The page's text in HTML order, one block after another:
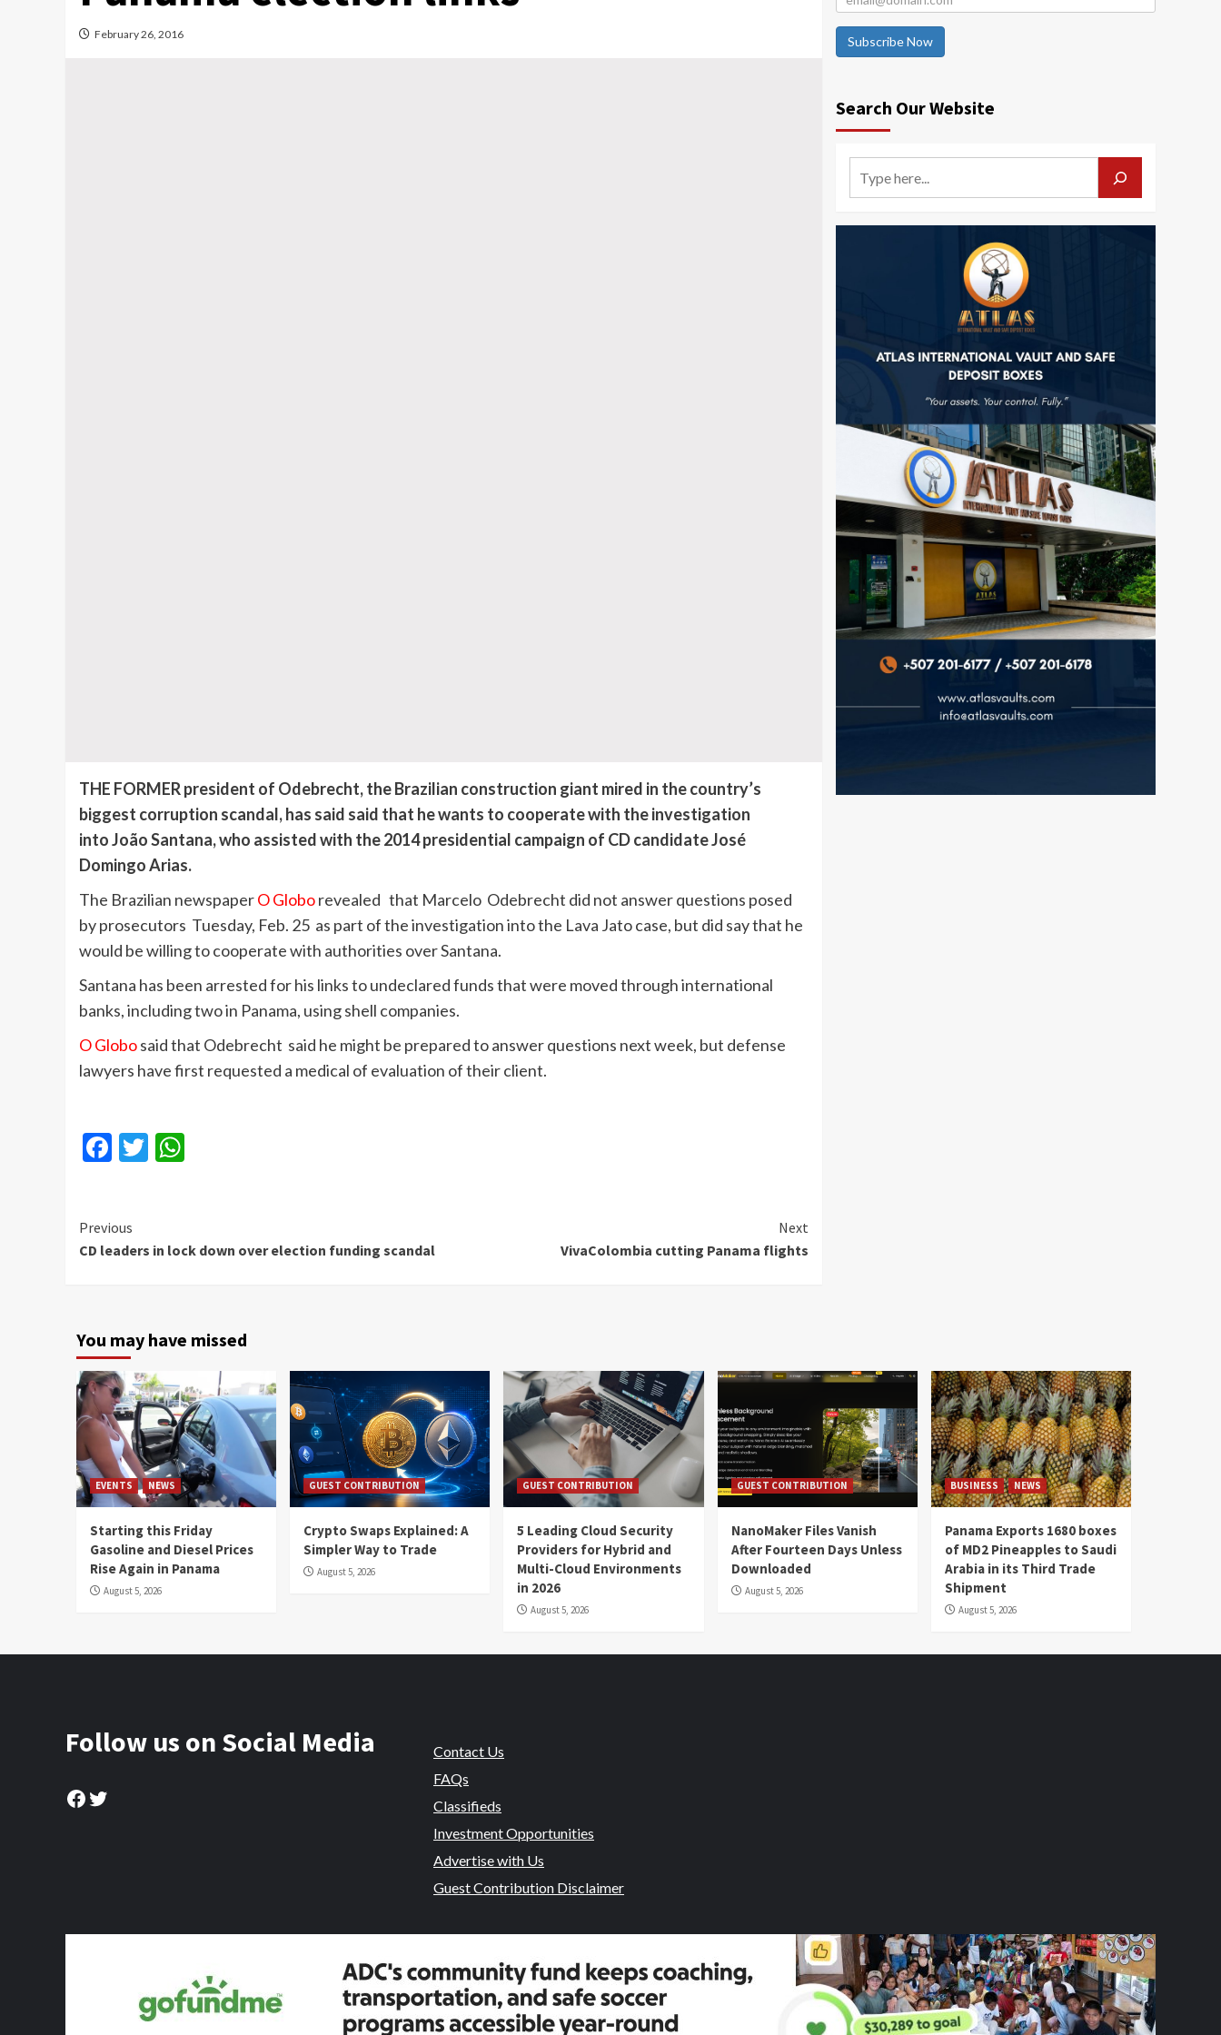
February 26, 2016
THE FORMER president of Odebrecht, the Brazilian construction giant mired in the country’s
biggest corruption scandal, has said said that he wants to cooperate with the investigation
into João Santana, who assisted with the 2014 presidential campaign of CD candidate José
Domingo Arias.
The Brazilian newspaperO Globorevealed that Marcelo Odebrecht did not answer questions posed
by prosecutors Tuesday, Feb. 25 as part of the investigation into the Lava Jato case, but did say that he
would be willing to cooperate with authorities over Santana.
Santana has been arrested for his links to undeclared funds that were moved through international
banks, including two in Panama, using shell companies.
O Globosaid that Odebrecht said he might be prepared to answer questions next week, but defense
lawyers have first requested a medical of evaluation of their client.
Facebook
Twitter
Continue
Reading
Previous
CD leaders in lock down over election funding scandal
Next
VivaColombia cutting Panama flights
Subscribe Now
Search Our Website
You may have missed
EVENTS NEWS
Starting this Friday
Gasoline and Diesel Prices
Rise Again in Panama
August 5, 2026
GUEST CONTRIBUTION
Crypto Swaps Explained: A
Simpler Way to Trade
August 5, 2026
GUEST CONTRIBUTION
5 Leading Cloud Security
Providers for Hybrid and
Multi-Cloud Environments
in 2026
August 5, 2026
GUEST CONTRIBUTION
NanoMaker Files Vanish
After Fourteen Days Unless
Downloaded
August 5, 2026
BUSINESS NEWS
Panama Exports 1680 boxes
of MD2 Pineapples to Saudi
Arabia in its Third Trade
Shipment
August 5, 2026
Follow us on Social Media
Facebook
Twitter
Contact Us
FAQs
Classifieds
Investment Opportunities
Advertise with Us
Guest Contribution Disclaimer